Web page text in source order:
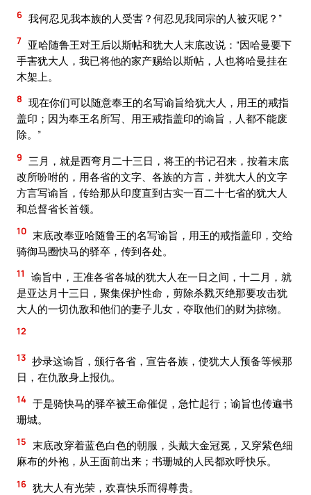
6 我何忍见我本族的人受害？何忍见我同宗的人被灭呢？”
7 亚哈随鲁王对王后以斯帖和犹大人末底改说：“因哈曼要下
手害犹大人，我已将他的家产赐给以斯帖，人也将哈曼挂在
木架上。
8 现在你们可以随意奉王的名写谕旨给犹大人，用王的戒指
盖印；因为奉王名所写、用王戒指盖印的谕旨，人都不能废
除。”
9
三月，就是西弯月二十三日，将王的书记召来，按着末底
改所吩咐的，用各省的文字、各族的方言，并犹大人的文字
方言写谕旨，传给那从印度直到古实一百二十七省的犹大人
和总督省长首领。
10 末底改奉亚哈随鲁王的名写谕旨，用王的戒指盖印，交给
骑御马圈快马的驿卒，传到各处。
11
谕旨中，王准各省各城的犹大人在一日之间，十二月，就
是亚达月十三日，聚集保护性命，剪除杀戮灭绝那要攻击犹
大人的一切仇敌和他们的妻子儿女，夺取他们的财为掠物。
12
13 抄录这谕旨，颁行各省，宣告各族，使犹大人预备等候那
日，在仇敌身上报仇。
14 于是骑快马的驿卒被王命催促，急忙起行；谕旨也传遍书
珊城。
15 末底改穿着蓝色白色的朝服，头戴大金冠冕，又穿紫色细
麻布的外袍，从王面前出来；书珊城的人民都欢呼快乐。
16 犹大人有光荣，欢喜快乐而得尊贵。